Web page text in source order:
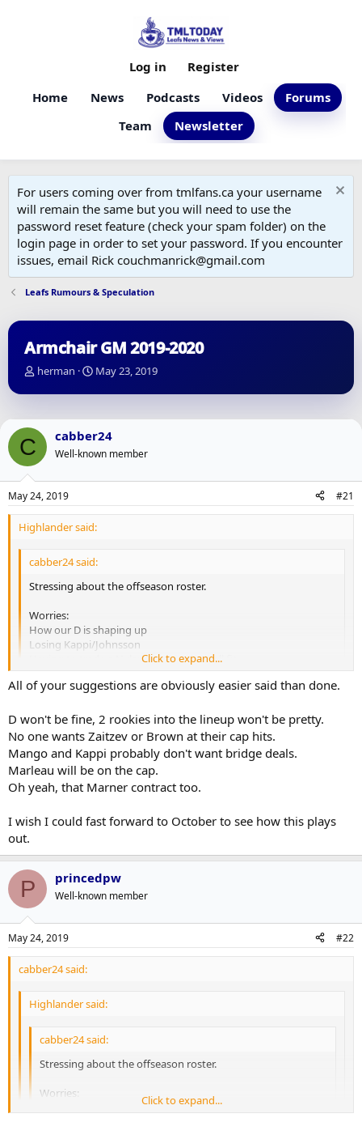
Home News Podcasts Videos
Forums
Team
Newsletter
Log in Register
For users coming over from tmlfans.ca your username
will remain the same but you will need to use the
password reset feature (check your spam folder) on the
login page in order to set your password. If you encounter
issues, email Rick couchmanrick@gmail.com
Leafs Rumours & Speculation
Armchair GM 2019-2020
T
r
a
s
a
r
t
e
herman
S
a
d
a
e
May 23, 2019
C cabber24
Well-known member
May 24, 2019 #21
Highlander said:
cabber24 said:
Stressing about the offseason roster.
Worries:
How our D is shaping up
Losing Kappi/Johnsson
Having to trade a Nylander to make it all fit
No $ for July 1
Click to expand...
Positives
D is going to be fine, we have a lot of meat and potatoes on the
farm. Just going to be young and very fast.
Won't lose either Kapi or Mango.
Not trading Nylander, however Brown and Kadri, Zaitzev may go
and Gardiner is going. Bridge deals for both Kapi and Mango
A team without Cap problems not doing their job or competitive
right now.
Somehow I hope that Dubas can fix the Marleau Conundrum (a
hockey relativity problem that Einstein probably couldn't solve).
Click to expand...
All of your suggestions are obviously easier said than done.
D won't be fine, 2 rookies into the lineup won't be pretty.
No one wants Zaitzev or Brown at their cap hits.
Mango and Kappi probably don't want bridge deals.
Marleau will be on the cap.
Oh yeah, that Marner contract too.
I wish I could fast forward to October to see how this plays
out.
P princedpw
Well-known member
May 24, 2019 #22
cabber24 said:
Highlander said:
cabber24 said:
Stressing about the offseason roster.
Worries:
How our D is shaping upClick to expand...